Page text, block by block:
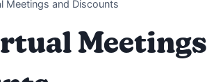
Meetings and Discounts
Meetings